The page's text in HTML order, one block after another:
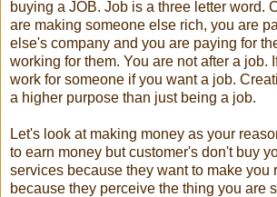
buying a JOB. Job is a three letter word.
are making someone else rich, you are
else's company and you are paying for
working for them. You are not after a job.
work for someone if you want a job.
a higher purpose than just being a job.
Let's look at making money as your
to earn money but customer's don't buy
services because they want to make you
because they perceive the thing you are